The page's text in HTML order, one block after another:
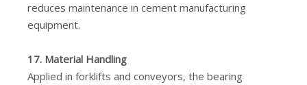
reduces maintenance in cement manufacturing
equipment.
17. Material Handling
Applied in forklifts and conveyors, the bearing